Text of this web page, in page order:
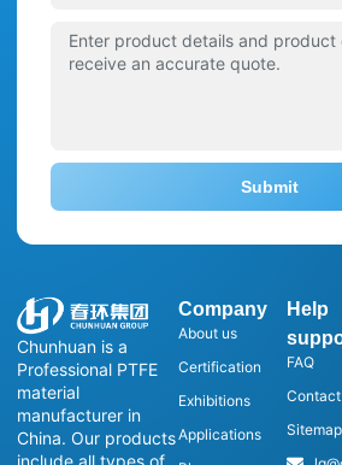
Chunhuan is a
Professional PTFE
material
manufacturer in
China. Our products
Company
About us
Certification
Exhibitions
Applications
Help
FAQ
Sitemap
Submit